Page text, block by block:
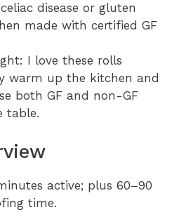
disease or gluten
made with certified GF
I love these rolls
warm up the kitchen and
both GF and non-GF
table.
active; plus 60–90
time.